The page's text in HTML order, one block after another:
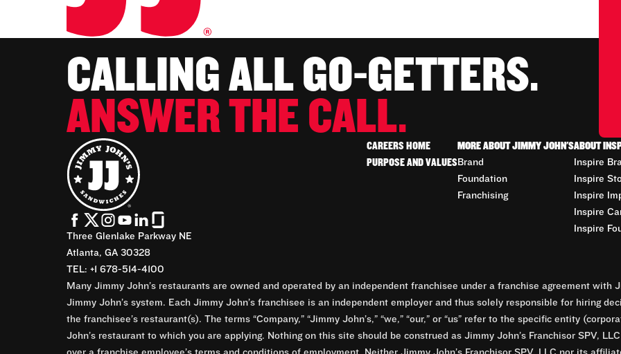
CALLING ALL GO-GETTERS.
ANSWER THE CALL.
Three Glenlake Parkway NE
Atlanta, GA 30328
TEL: +1 678-514-4100
CAREERS HOME
PURPOSE AND VALUES
MORE ABOUT JIMMY JOHN'S
Brand
Foundation
Franchising
ABOUT
Inspire
Inspire
Inspire
Inspire
Inspire
Many Jimmy John’s restaurants are owned and operated by an independent franchisee under a franchise agreement with
Jimmy John’s system. Each Jimmy John’s franchisee is an independent employer and thus solely responsible for hiring
the franchisee’s restaurant(s). The terms “Company,” “Jimmy John’s,” “we,” “our,” or “us” refer to the specific entity
John’s restaurant to which you are applying. Nothing on this site should be construed as Jimmy John’s Franchisor SPV,